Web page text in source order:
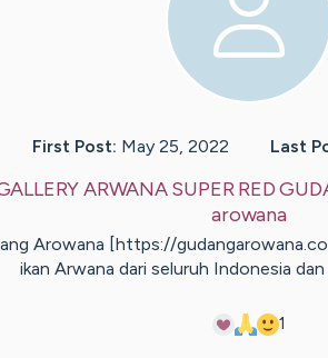
First Post: May 25, 2022 Last
ARWANA SUPER RED
arowana
Arowana [https://
ikan Arwana dari seluruh Indonesia
1